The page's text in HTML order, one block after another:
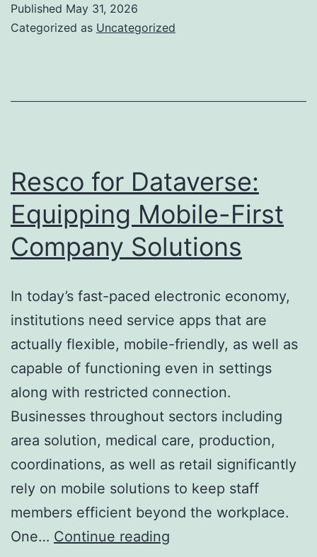
Glenelg:
Homes
as
well
as
Services
Published May 31, 2026
Categorized as Uncategorized
Resco for Dataverse:
Equipping Mobile-First
Company Solutions
In today’s fast-paced electronic economy,
institutions need service apps that are
actually flexible, mobile-friendly, as well as
capable of functioning even in settings
along with restricted connection.
Businesses throughout sectors including
area solution, medical care, production,
coordinations, as well as retail significantly
rely on mobile solutions to keep staff
members efficient beyond the workplace.
One… Continue reading